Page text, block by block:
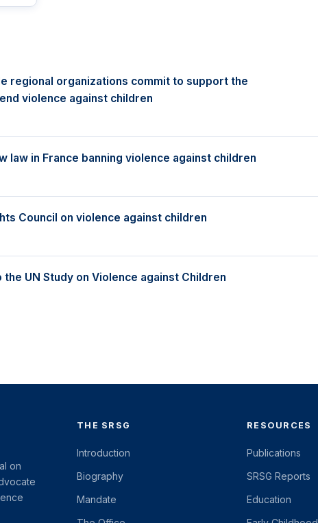
regional organizations commit to support the
violence against children
law in France banning violence against children
Council on violence against children
UN Study on Violence against Children
on
THE SRSG
Introduction
Biography
Mandate
RESOURCES
Publications
SRSG Reports
Education